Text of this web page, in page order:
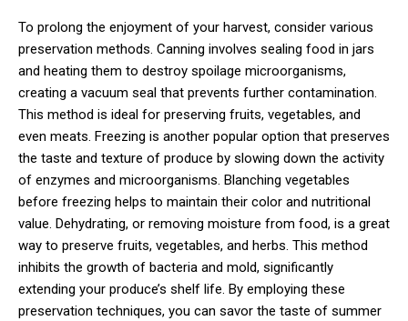
To prolong the enjoyment of your harvest, consider various
preservation methods. Canning involves sealing food in jars
and heating them to destroy spoilage microorganisms,
creating a vacuum seal that prevents further contamination.
This method is ideal for preserving fruits, vegetables, and
even meats. Freezing is another popular option that preserves
the taste and texture of produce by slowing down the activity
of enzymes and microorganisms. Blanching vegetables
before freezing helps to maintain their color and nutritional
value. Dehydrating, or removing moisture from food, is a great
way to preserve fruits, vegetables, and herbs. This method
inhibits the growth of bacteria and mold, significantly
extending your produce’s shelf life. By employing these
preservation techniques, you can savor the taste of summer